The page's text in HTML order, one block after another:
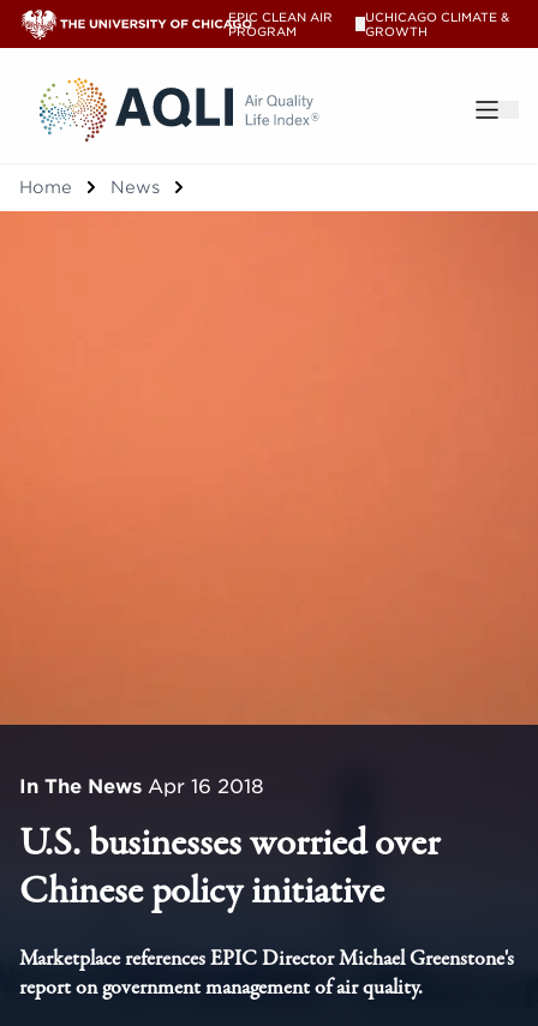
EPIC CLEAN AIR
PROGRAM
UCHICAGO CLIMATE &
GROWTH
®
Home News
In The News Apr 16 2018
U.S. businesses worried over
Chinese policy initiative
Marketplace references EPIC Director Michael Greenstone's
report on government management of air quality.